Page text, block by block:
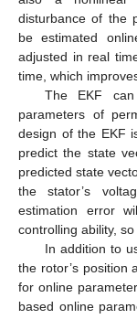
disturbance of the
be estimated
adjusted in real
time, which
The EKF
parameters of
design of the EKF
predict the state
predicted state
the stator’s
estimation error
controlling ability,
In addition to
the rotor’s position
for online
based online